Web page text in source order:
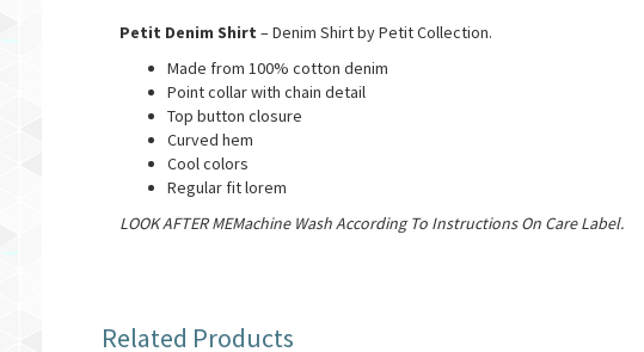
Petit Denim Shirt – Denim Shirt by Petit Collection.
Made from 100% cotton denim
Point collar with chain detail
Top button closure
Curved hem
Cool colors
Regular fit lorem
LOOK AFTER MEMachine Wash According To Instructions On Care Label.
Related Products